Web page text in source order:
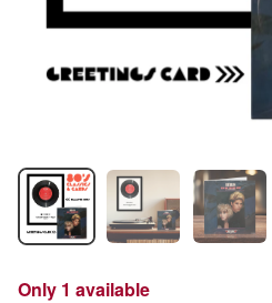
Only 1 available